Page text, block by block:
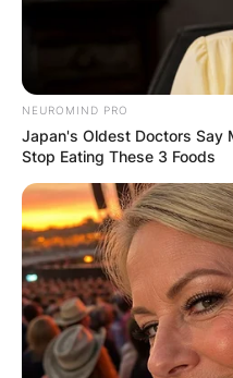
NEUROMIND PRO
Japan's Oldest Doctors Say
Stop Eating These 3 Foods